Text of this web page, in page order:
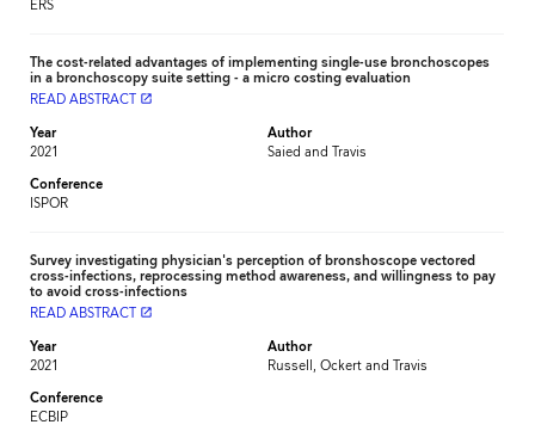
ERS
The cost-related advantages of implementing single-use bronchoscopes
in a bronchoscopy suite setting - a micro costing evaluation
READ ABSTRACT launch
Year
2021
Author
Saied and Travis
Conference
ISPOR
Survey investigating physician's perception of bronshoscope vectored
cross-infections, reprocessing method awareness, and willingness to pay
to avoid cross-infections
READ ABSTRACT launch
Year
2021
Author
Russell, Ockert and Travis
Conference
ECBIP